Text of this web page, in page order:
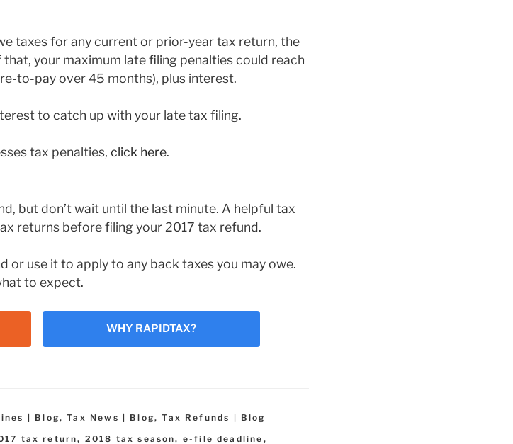
taxes for any current or prior-year tax return, the
your maximum late filing penalties could reach
to-pay over 45 months), plus interest.
to catch up with your late tax filing.
tax penalties, click here.
but don’t wait until the last minute. A helpful tax
returns before filing your 2017 tax refund.
or use it to apply to any back taxes you may owe.
to expect.
WHY RAPIDTAX?
| Blog,Tax News | Blog,Tax Refunds | Blog
tax return, 2018 tax season, e-file deadline ,